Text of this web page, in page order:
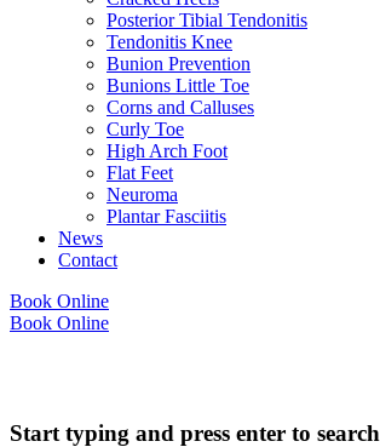
Posterior Tibial Tendonitis
Tendonitis Knee
Bunion Prevention
Bunions Little Toe
Corns and Calluses
Curly Toe
High Arch Foot
Flat Feet
Neuroma
Plantar Fasciitis
News
Contact
Book Online
Book Online
Start typing and press enter to search